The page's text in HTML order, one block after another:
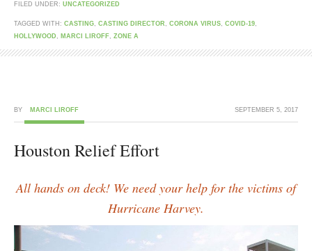
FILED UNDER: UNCATEGORIZED
TAGGED WITH: CASTING, CASTING DIRECTOR , CORONA VIRUS, COVID-19,
HOLLYWOOD , MARCI LIROFF, ZONE A
SEPTEMBER 5, 2017
BY MARCI LIROFF
Houston Relief Effort
All hands on deck! We need your help for the victims of
Hurricane Harvey.